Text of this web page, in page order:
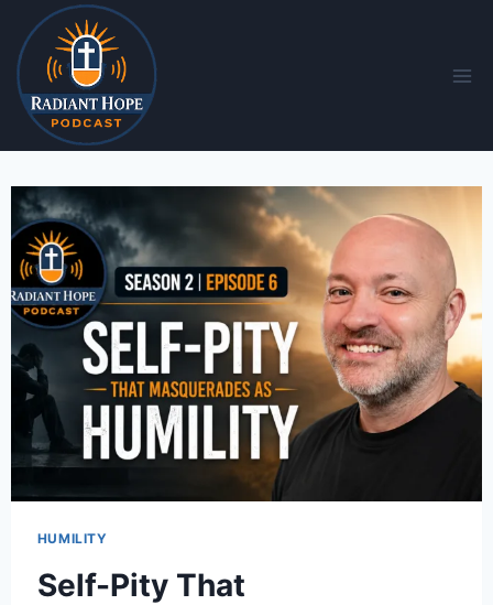
HUMILITY
Self-Pity That